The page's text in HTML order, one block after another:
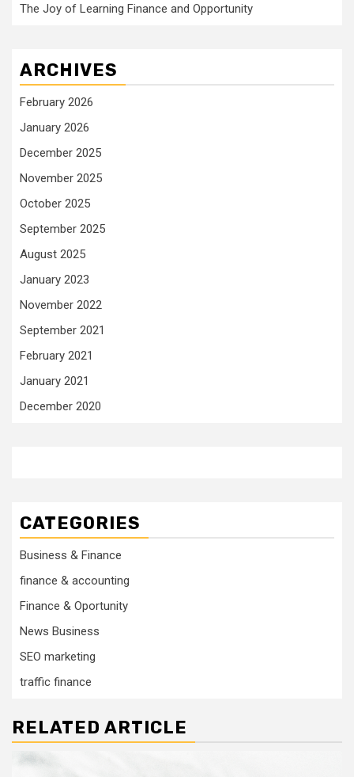
The Joy of Learning Finance and Opportunity
ARCHIVES
February 2026
January 2026
December 2025
November 2025
October 2025
September 2025
August 2025
January 2023
November 2022
September 2021
February 2021
January 2021
December 2020
CATEGORIES
Business & Finance
finance & accounting
Finance & Oportunity
News Business
SEO marketing
traffic finance
RELATED ARTICLE